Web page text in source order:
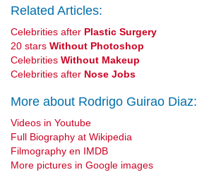
Related Articles:
Celebrities after Plastic Surgery
20 stars Without Photoshop
Celebrities Without Makeup
Celebrities after Nose Jobs
More about Rodrigo Guirao Diaz:
Videos in Youtube
Full Biography at Wikipedia
Filmography en IMDB
More pictures in Google images